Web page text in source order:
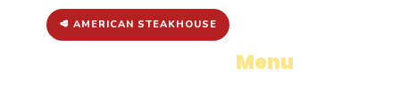
🥩 AMERICAN STEAKHOUSE
Menu